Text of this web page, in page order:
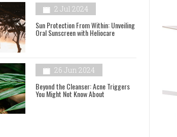
2 Jul 2024
Sun Protection From Within: Unveiling
Oral Sunscreen with Heliocare
26 Jun 2024
Beyond the Cleanser: Acne Triggers
You Might Not Know About